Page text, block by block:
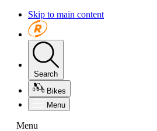
Skip to main content
Search
Bikes
Menu
Menu